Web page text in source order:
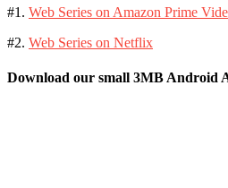
#1. Web Series on Amazon Prime
#2. Web Series on Netflix
Download our small 3MB Android